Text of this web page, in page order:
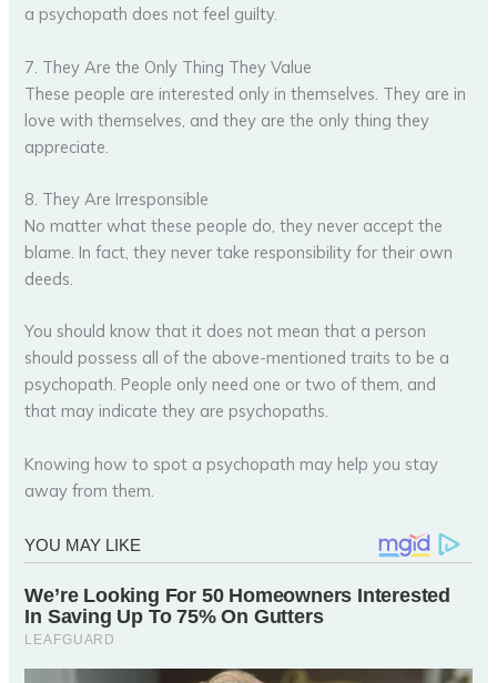
a psychopath does not feel guilty.
7. They Are the Only Thing They Value
These people are interested only in themselves. They are in
love with themselves, and they are the only thing they
appreciate.
8. They Are Irresponsible
No matter what these people do, they never accept the
blame. In fact, they never take responsibility for their own
deeds.
You should know that it does not mean that a person
should possess all of the above-mentioned traits to be a
psychopath. People only need one or two of them, and
that may indicate they are psychopaths.
Knowing how to spot a psychopath may help you stay
away from them.